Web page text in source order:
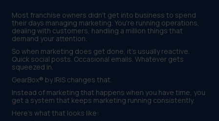
Most franchise owners didn't get into business to spend
their days managing marketing. You're running operations,
dealing with customers, handling a million things that
demand your attention.
So when marketing does get done, it's usually reactive.
Quick social posts. Occasional emails. Whatever gets
squeezed in.
GearBox® by IRIS changes that.
Instead of marketing that happens when you have time, you
get a system that keeps marketing running consistently.
Here's what that looks like: